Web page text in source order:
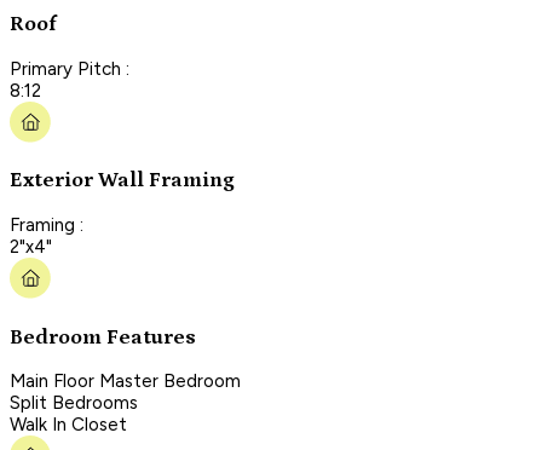
Roof
Primary Pitch :
8:12
Exterior Wall Framing
Framing :
2"x4"
Bedroom Features
Main Floor Master Bedroom
Split Bedrooms
Walk In Closet